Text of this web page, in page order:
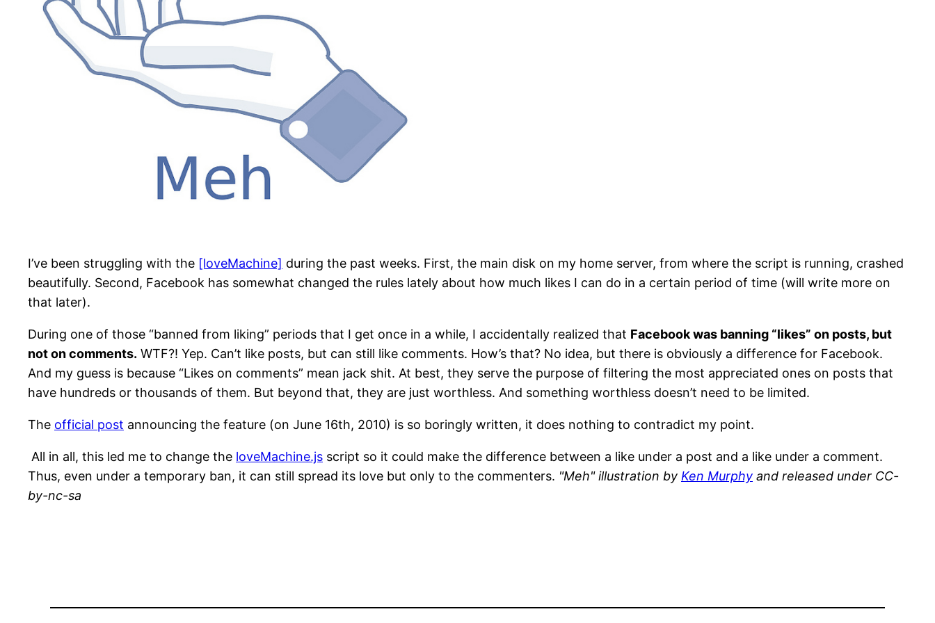
I’ve been struggling with the [loveMachine] during the past weeks. First, the main disk on my home server, from where the script is running, crashed
beautifully. Second, Facebook has somewhat changed the rules lately about how much likes I can do in a certain period of time (will write more on
that later).
During one of those “banned from liking” periods that I get once in a while, I accidentally realized that Facebook was banning “likes” on posts, but
not on comments. WTF?! Yep. Can’t like posts, but can still like comments. How’s that? No idea, but there is obviously a difference for Facebook.
And my guess is because “Likes on comments” mean jack shit. At best, they serve the purpose of filtering the most appreciated ones on posts that
have hundreds or thousands of them. But beyond that, they are just worthless. And something worthless doesn’t need to be limited.
The official post announcing the feature (on June 16th, 2010) is so boringly written, it does nothing to contradict my point.
All in all, this led me to change the loveMachine.js script so it could make the difference between a like under a post and a like under a comment.
Thus, even under a temporary ban, it can still spread its love but only to the commenters. "Meh" illustration by Ken Murphy and released under CC-
by-nc-sa